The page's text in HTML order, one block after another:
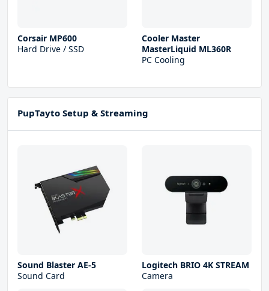
Corsair MP600
Hard Drive / SSD
Cooler Master
MasterLiquid ML360R
PC Cooling
PupTayto Setup & Streaming
Sound Blaster AE-5
Sound Card
Logitech BRIO 4K STREAM
Camera